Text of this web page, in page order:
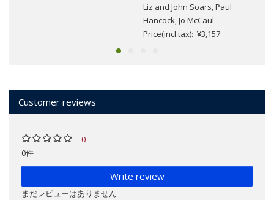
Liz and John Soars, Paul
Hancock, Jo McCaul
Price(incl.tax): ¥3,157
Customer reviews
0
0件
Write review
まだレビューはありません